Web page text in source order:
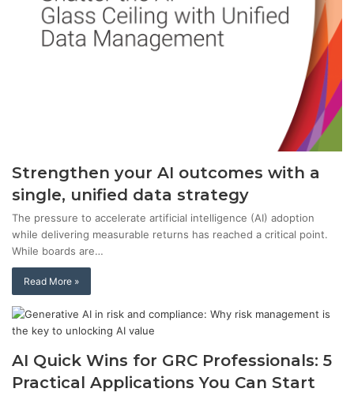
Strengthen your AI outcomes with a
single, unified data strategy
The pressure to accelerate artificial intelligence (AI) adoption
while delivering measurable returns has reached a critical point.
While boards are…
Read More »
AI Quick Wins for GRC Professionals: 5
Practical Applications You Can Start